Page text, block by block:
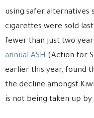
using safer alternatives
cigarettes were sold
fewer than just two
annual ASH (Action for
earlier this year, found
the decline amongst
is not being taken up